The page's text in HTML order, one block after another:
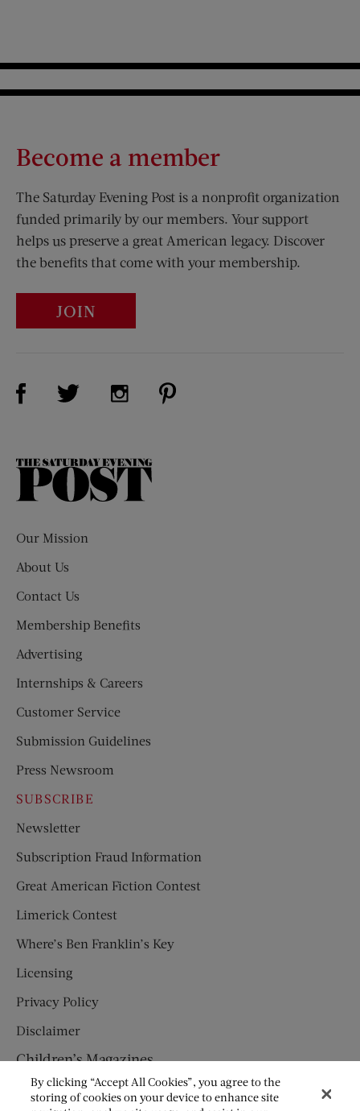
Become a member
The Saturday Evening Post is a nonprofit organization
funded primarily by our members. Your support
helps us preserve a great American legacy. Discover
the benefits that come with your membership.
JOIN
Visit Us on Facebook (opens new window)
Visit Us on Twitter (opens new window)
Visit Us on Instagram (opens new
The
Our Mission
About Us
Contact Us
Membership Benefits
Advertising
Internships & Careers
Customer Service
Submission Guidelines
Press Newsroom
SUBSCRIBE
Newsletter
Subscription Fraud Information
Great American Fiction Contest
Limerick Contest
Where’s Ben Franklin’s Key
Licensing
Privacy Policy
Disclaimer
Children’s Magazines
HUMPTY DUMPTY
By clicking “Accept All Cookies”, you agree to the
storing of cookies on your device to enhance site